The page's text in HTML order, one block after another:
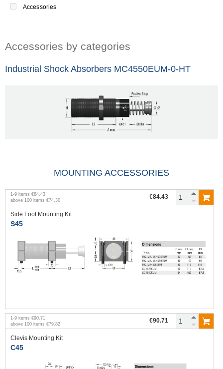
Accessories
Accessories by categories
Industrial Shock Absorbers MC4550EUM-0-HT
MOUNTING ACCESSORIES
1 -9 items €84.43
above 100 items €74.30 €84.43
Side Foot Mounting Kit
S45
1 -9 items €90.71
above 100 items €79.82 €90.71
Clevis Mounting Kit
C45